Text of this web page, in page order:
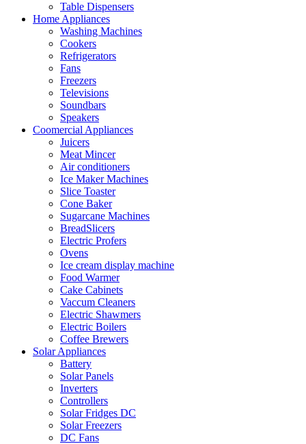
Table Dispensers
Home Appliances
Washing Machines
Cookers
Refrigerators
Fans
Freezers
Televisions
Soundbars
Speakers
Coomercial Appliances
Juicers
Meat Mincer
Air conditioners
Ice Maker Machines
Slice Toaster
Cone Baker
Sugarcane Machines
BreadSlicers
Electric Profers
Ovens
Ice cream display machine
Food Warmer
Cake Cabinets
Vaccum Cleaners
Electric Shawmers
Electric Boilers
Coffee Brewers
Solar Appliances
Battery
Solar Panels
Inverters
Controllers
Solar Fridges DC
Solar Freezers
DC Fans